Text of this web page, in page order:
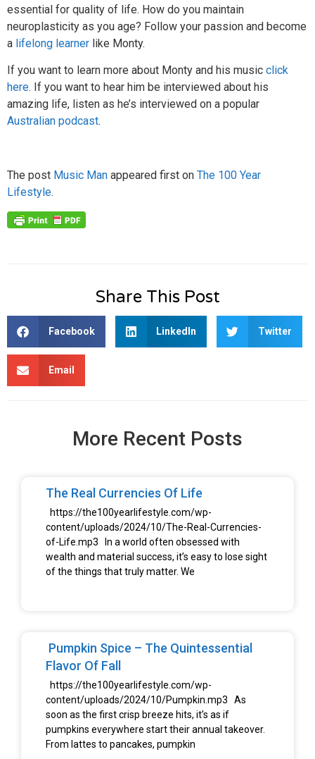
essential for quality of life. How do you maintain
neuroplasticity as you age? Follow your passion and become
a lifelong learner like Monty.
If you want to learn more about Monty and his music click
here. If you want to hear him be interviewed about his
amazing life, listen as he’s interviewed on a popular
Australian podcast.
The post Music Man appeared first on The 100 Year
Lifestyle.
Share This Post
Facebook LinkedIn Twitter
Email
More Recent Posts
The Real Currencies Of Life
https://the100yearlifestyle.com/wp-
content/uploads/2024/10/The-Real-Currencies-
of-Life.mp3 In a world often obsessed with
wealth and material success, it’s easy to lose sight
of the things that truly matter. We
Pumpkin Spice – The Quintessential
Flavor Of Fall
https://the100yearlifestyle.com/wp-
content/uploads/2024/10/Pumpkin.mp3 As
soon as the first crisp breeze hits, it’s as if
pumpkins everywhere start their annual takeover.
From lattes to pancakes, pumpkin